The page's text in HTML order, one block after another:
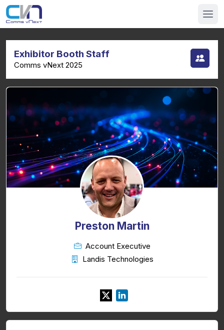
Exhibitor Booth Staff
Comms vNext 2025
Preston Martin
Account Executive
Landis Technologies